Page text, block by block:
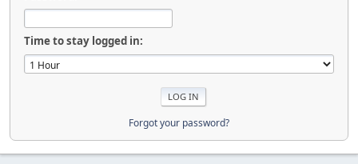
Time to stay logged in:
Forgot your password?